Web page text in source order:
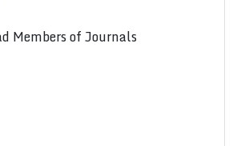
Members of Journals